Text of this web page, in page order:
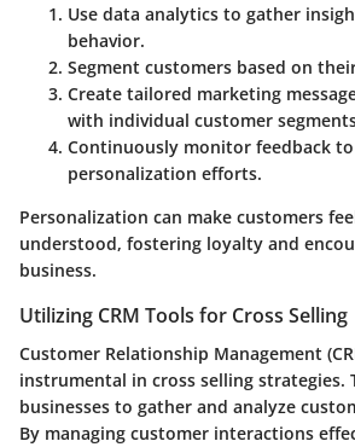
Use data analytics to gather
behavior.
Segment customers based on
Create tailored marketing
with individual customer
Continuously monitor feedback
personalization efforts.
Personalization can make customers
understood, fostering loyalty and
business.
Utilizing CRM Tools for Cross Selling
Customer Relationship Management
instrumental in cross selling strategies.
businesses to gather and analyze
By managing customer interactions